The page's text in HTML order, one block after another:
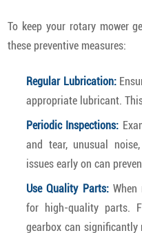
To keep your rotary mower
these preventive measures:
Regular Lubrication:
appropriate lubricant.
Periodic Inspections:
and tear, unusual
issues early on can
Use Quality Parts:When
for high-quality parts.
gearbox can